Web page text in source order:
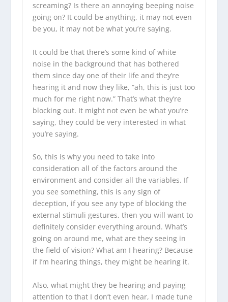
screaming? Is there an annoying beeping noise
going on? It could be anything, it may not even
be you, it may not be what you’re saying.
It could be that there’s some kind of white
noise in the background that has bothered
them since day one of their life and they’re
hearing it and now they like, “ah, this is just too
much for me right now.” That’s what they’re
blocking out. It might not even be what you’re
saying, they could be very interested in what
you’re saying.
So, this is why you need to take into
consideration all of the factors around the
environment and consider all the variables. If
you see something, this is any sign of
deception, if you see any type of blocking the
external stimuli gestures, then you will want to
definitely consider everything around. What’s
going on around me, what are they seeing in
the field of vision? What am I hearing? Because
if I’m hearing things, they might be hearing it.
Also, what might they be hearing and paying
attention to that I don’t even hear, I made tune